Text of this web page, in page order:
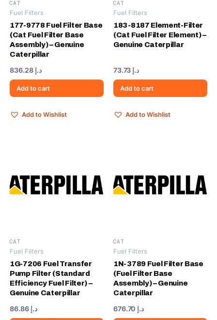
CAT
Fuel Filters
177-9778 Fuel Filter Base
(Cat Fuel Filter Base
Assembly) – Genuine
Caterpillar
د.إ
Add to cart
Add to Wishlist
CAT
Fuel Filters
183-8187 Element-Filter
(Cat Fuel Filter Element) –
Genuine Caterpillar
د.إ
Add to cart
Add to Wishlist
CAT
Fuel Filters
1G-7206 Fuel Transfer
Pump Filter (Standard
Efficiency Fuel Filter) –
Genuine Caterpillar
د.إ
CAT
Fuel Filters
1N-3789 Fuel Filter Base
(Fuel Filter Base
Assembly) – Genuine
Caterpillar
د.إ